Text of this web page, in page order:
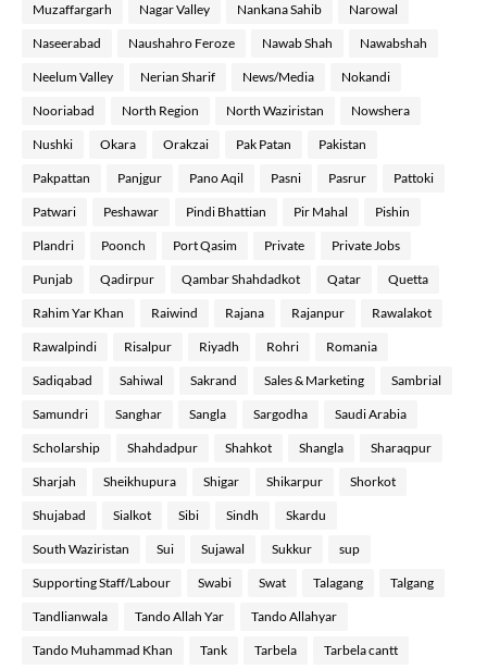
Muzaffargarh Nagar Valley Nankana Sahib Narowal
Naseerabad Naushahro Feroze Nawab Shah Nawabshah
Neelum Valley Nerian Sharif News/Media Nokandi
Nooriabad North Region North Waziristan Nowshera
Nushki Okara Orakzai Pak Patan Pakistan
Pakpattan Panjgur Pano Aqil Pasni Pasrur Pattoki
Patwari Peshawar Pindi Bhattian Pir Mahal Pishin
Plandri Poonch Port Qasim Private Private Jobs
Punjab Qadirpur Qambar Shahdadkot Qatar Quetta
Rahim Yar Khan Raiwind Rajana Rajanpur Rawalakot
Rawalpindi Risalpur Riyadh Rohri Romania
Sadiqabad Sahiwal Sakrand Sales & Marketing Sambrial
Samundri Sanghar Sangla Sargodha Saudi Arabia
Scholarship Shahdadpur Shahkot Shangla Sharaqpur
Sharjah Sheikhupura Shigar Shikarpur Shorkot
Shujabad Sialkot Sibi Sindh Skardu
South Waziristan Sui Sujawal Sukkur sup
Supporting Staff/Labour Swabi Swat Talagang Talgang
Tandlianwala Tando Allah Yar Tando Allahyar
Tando Muhammad Khan Tank Tarbela Tarbela cantt